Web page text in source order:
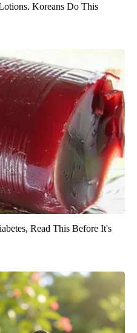
Koreans Do This
Read This Before It's